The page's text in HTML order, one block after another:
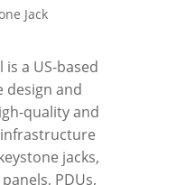
a US-based
design and
quality and
jacks,
PDUs,